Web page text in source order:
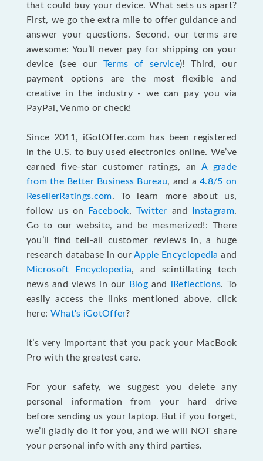
that could buy your device. What sets us apart?
First, we go the extra mile to offer guidance and
answer your questions. Second, our terms are
awesome: You’ll never pay for shipping on your
device (see our Terms of service)! Third, our
payment options are the most flexible and
creative in the industry - we can pay you via
PayPal, Venmo or check!
Since 2011, iGotOffer.com has been registered
in the U.S. to buy used electronics online. We’ve
earned five-star customer ratings, an A grade
from the Better Business Bureau, and a4.8/5 on
ResellerRatings.com. To learn more about us,
follow us on
Facebook, Twitter and Instagram.
Go to our website, and be mesmerized!: There
you’ll find tell-all customer reviews in, a huge
research database in ourApple Encyclopedia and
Microsoft Encyclopedia, and scintillating tech
news and views in our
Blogand iReflections. To
easily access the links mentioned above, click
here: What's iGotOffer?
It’s very important that you pack your MacBook
Pro with the greatest care.
For your safety, we suggest you delete any
personal information from your hard drive
before sending us your laptop. But if you forget,
we’ll gladly do it for you, and we will NOT share
your personal info with any third parties.